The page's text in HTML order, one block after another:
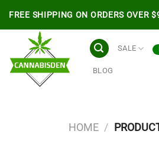
content
FREE SHIPPING ON ORDERS OVER
SALE
BLOG
HOME /